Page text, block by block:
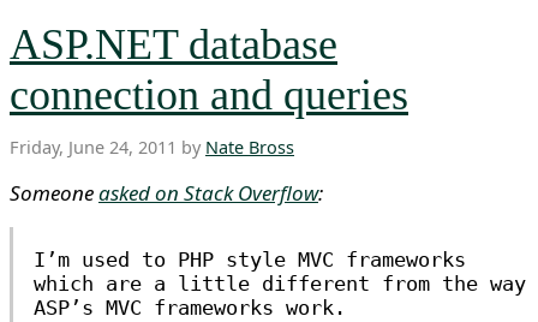
ASP.NET database
connection and queries
Friday, June 24, 2011 by Nate Bross
Someoneasked on Stack Overflow:
I’m used to PHP style MVC frameworks
which are a little different from the way
ASP’s MVC frameworks work.